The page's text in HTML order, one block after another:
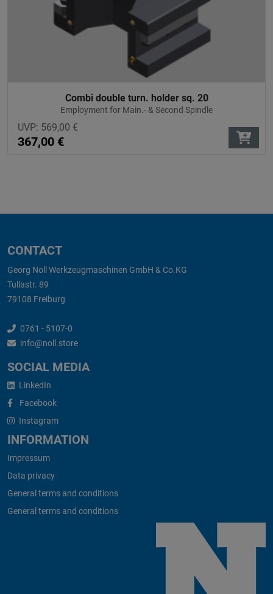
Combi double turn. holder sq. 20
Employment for Main.- & Second Spindle
UVP: 569,00 €
367,00 €
CONTACT
Georg Noll Werkzeugmaschinen GmbH & Co.KG
Tullastr. 89
79108 Freiburg
0761 - 5107-0
info@noll.store
SOCIAL MEDIA
LinkedIn
Facebook
Instagram
INFORMATION
Impressum
Data privacy
General terms and conditions
General terms and conditions